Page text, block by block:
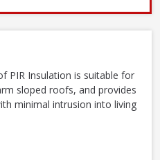
PIR Insulation is suitable for
sloped roofs, and provides
minimal intrusion into living